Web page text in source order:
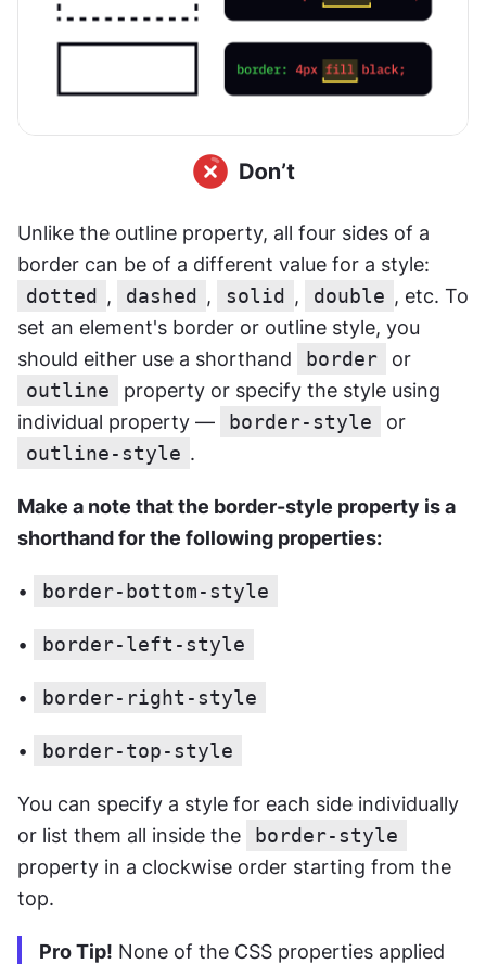
Unlike the outline property, all four sides of a
dotted
, dashed , solid , double , etc. To
set an element's border or outline style, you
should either use a shorthand
border
outline
property or specify the style using
individual property —
border-style
outline-style .
Make a note that the border-style property is a
shorthand for the following properties:
• border-bottom-style
• border-left-style
• border-right-style
• border-top-style
You can specify a style for each side individually
or list them all inside the
border-style
property in a clockwise order starting from the
top.
Pro Tip! None of the CSS properties applied